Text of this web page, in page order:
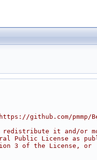
github.com/pmmp/
redistribute it and/or
Public License as
3 of the License, or